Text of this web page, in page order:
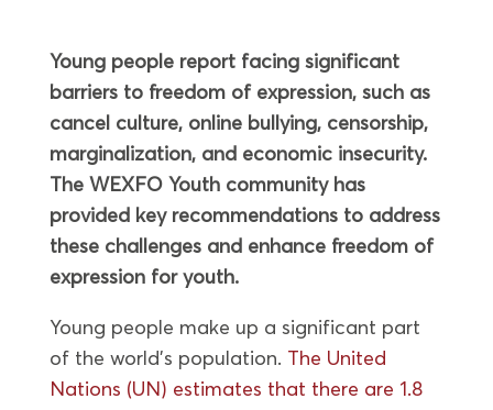
Young people report facing significant
barriers to freedom of expression, such as
cancel culture, online bullying, censorship,
marginalization, and economic insecurity.
The WEXFO Youth community has
provided key recommendations to address
these challenges and enhance freedom of
expression for youth.
Young people make up a significant part
of the world’s population. The United
Nations (UN) estimates that there are 1.8